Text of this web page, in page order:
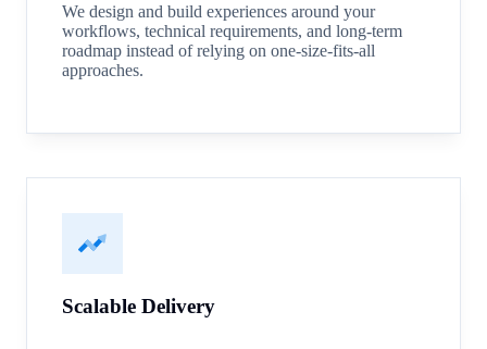
We design and build experiences around your
workflows, technical requirements, and long-term
roadmap instead of relying on one-size-fits-all
approaches.
Scalable Delivery